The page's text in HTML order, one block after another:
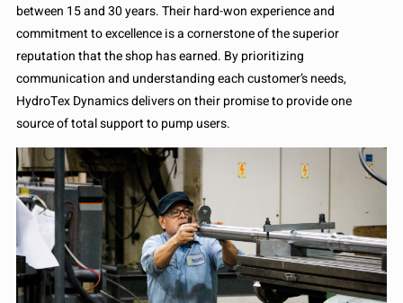
between 15 and 30 years. Their hard-won experience and
commitment to excellence is a cornerstone of the superior
reputation that the shop has earned. By prioritizing
communication and understanding each customer’s needs,
HydroTex Dynamics delivers on their promise to provide one
source of total support to pump users.